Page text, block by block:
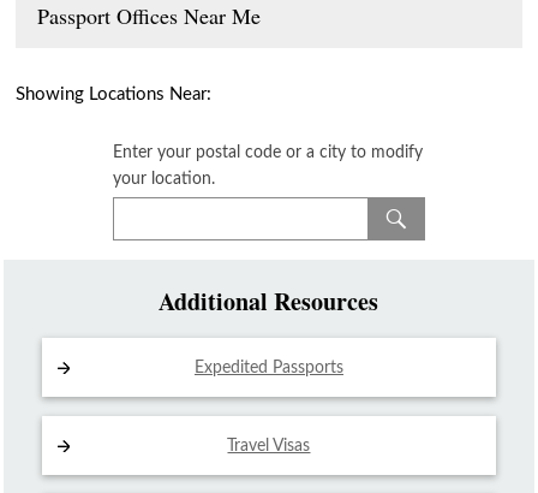
Passport Offices Near Me
Showing Locations Near:
Enter your postal code or a city to modify
your location.
Additional Resources
Expedited Passports
Travel Visas